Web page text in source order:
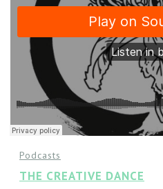
Podcasts
THE CREATIVE DANCE